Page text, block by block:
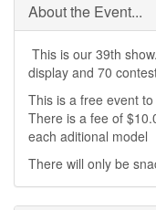
About the Event...
This is our 39th
display and 70
This is a free event
There is a fee of
each aditional model
There will only be